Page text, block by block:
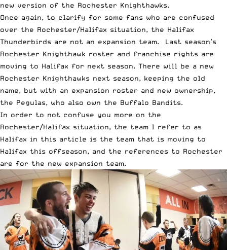
new version of the Rochester Knighthawks.
Once again, to clarify for some fans who are confused
over the Rochester/Halifax situation, the Halifax
Thunderbirds are not an expansion team. Last season’s
Rochester Knighthawk roster and franchise rights are
moving to Halifax for next season. There will be a new
Rochester Knighthawks next season, keeping the old
name, but with an expansion roster and new ownership,
the Pegulas, who also own the Buffalo Bandits.
In order to not confuse you more on the
Rochester/Halifax situation, the team I refer to as
Halifax in this article is the team that is moving to
Halifax this offseason, and the references to Rochester
are for the new expansion team.